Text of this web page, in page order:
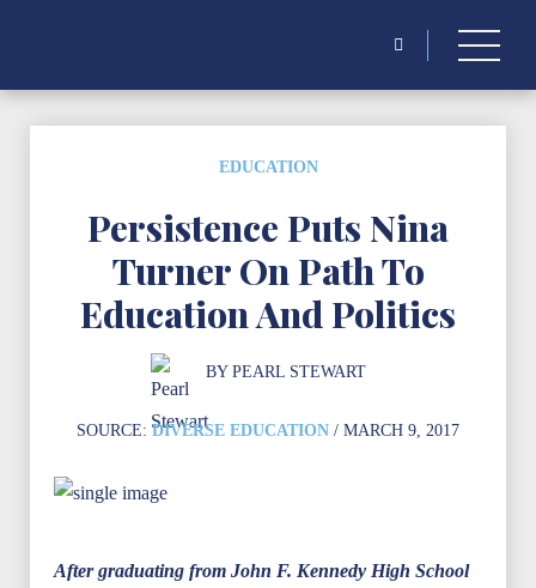
EDUCATION
Persistence Puts Nina
Turner On Path To
Education And Politics
BY PEARL STEWART
SOURCE: DIVERSE EDUCATION / MARCH 9, 2017
After graduating from John F. Kennedy High School